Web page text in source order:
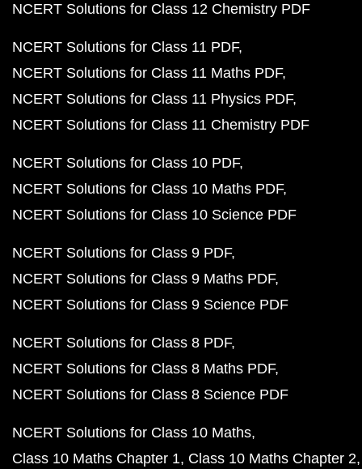
NCERT Solutions for Class 12 Chemistry PDF
NCERT Solutions for Class 11 PDF
NCERT Solutions for Class 11 Maths PDF
NCERT Solutions for Class 11 Physics PDF
NCERT Solutions for Class 11 Chemistry PDF
NCERT Solutions for Class 10 PDF
NCERT Solutions for Class 10 Maths PDF
NCERT Solutions for Class 10 Science PDF
NCERT Solutions for Class 9 PDF
NCERT Solutions for Class 9 Maths PDF
NCERT Solutions for Class 9 Science PDF
NCERT Solutions for Class 8 PDF
NCERT Solutions for Class 8 Maths PDF
NCERT Solutions for Class 8 Science PDF
NCERT Solutions for Class 10 Maths
Class 10 Maths Chapter 1 Class 10 Maths Chapter 2